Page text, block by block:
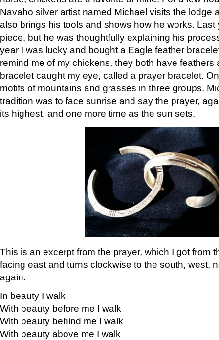
Navaho silver artist named Michael visits the lodge
also brings his tools and shows how he works. Last
piece, but he was thoughtfully explaining his
year I was lucky and bought a Eagle feather
remind me of my chickens, they both have feathers
bracelet caught my eye, called a prayer bracelet.
motifs of mountains and grasses in three groups.
tradition was to face sunrise and say the prayer,
its highest, and one more time as the sun sets.
This is an excerpt from the prayer, which I got from
facing east and turns clockwise to the south, west,
again.
In beauty I walk
With beauty before me I walk
With beauty behind me I walk
With beauty above me I walk